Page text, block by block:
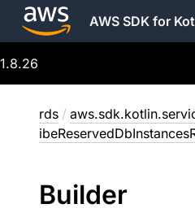
AWS SDK for
1.8.26
rds /
Builder